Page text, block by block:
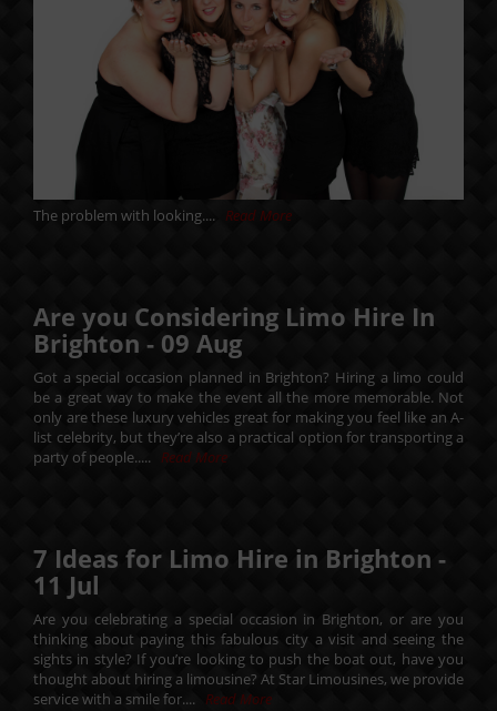
The problem with looking.... Read More
Are you Considering Limo Hire In
Brighton - 09 Aug
Got a special occasion planned in Brighton? Hiring a limo could
be a great way to make the event all the more memorable. Not
only are these luxury vehicles great for making you feel like an A-
list celebrity, but they’re also a practical option for transporting a
party of people..... Read More
7 Ideas for Limo Hire in Brighton -
11 Jul
Are you celebrating a special occasion in Brighton, or are you
thinking about paying this fabulous city a visit and seeing the
sights in style? If you’re looking to push the boat out, have you
thought about hiring a limousine? At Star Limousines, we provide
service with a smile for.... Read More